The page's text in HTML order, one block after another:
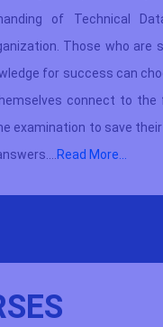
of Technical
Those who are
for success can
connect to the
examination to save
Read More...